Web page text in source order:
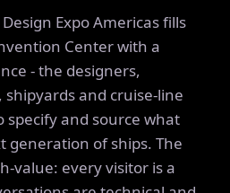
Expo Americas fills
Center with a
- the designers,
and cruise-line
specify and source what
generation of ships. The
value: every visitor is a